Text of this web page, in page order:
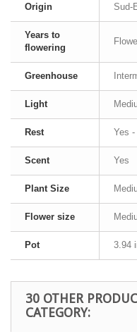
Origin Sud-
Years to
flowering
Greenhouse
Light
Rest Yes
Scent Yes
Plant Size
Flower size
Pot 3.94
30 OTHER
CATEGORY: